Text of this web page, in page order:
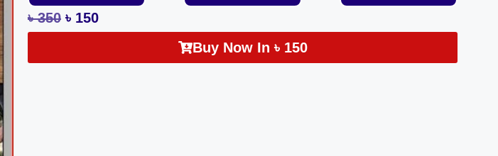
৳350 ৳ 150
Buy Now In ৳ 150